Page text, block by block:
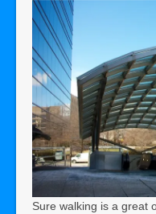
Sure walking is a great